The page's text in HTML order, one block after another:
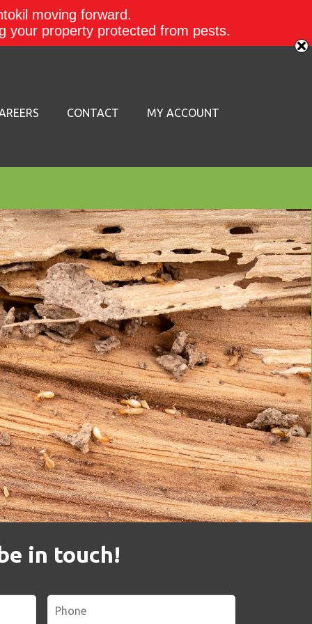
CONTACT MY ACCOUNT
in touch!
moving forward.
your property protected from pests.